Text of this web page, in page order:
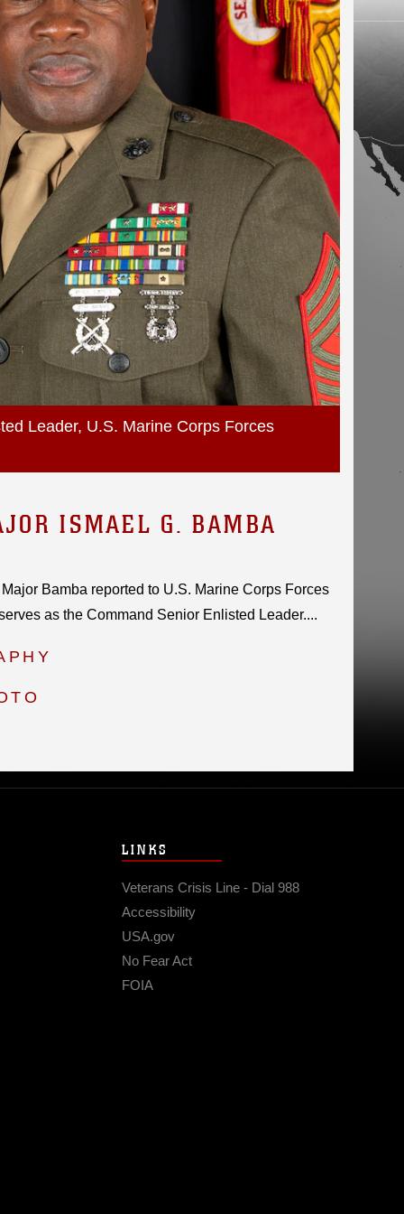
Leader, U.S. Marine Corps Forces
ISMAEL G. BAMBA
Bamba reported to U.S. Marine Corps Forces
as the Command Senior Enlisted Leader....
LINKS
Veterans Crisis Line - Dial 988
Accessibility
USA.gov
No Fear Act
FOIA